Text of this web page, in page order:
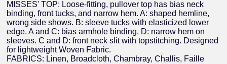
MISSES' TOP: Loose-fitting, pullover top has bias neck
binding, front tucks, and narrow hem. A: shaped hemline,
wrong side shows. B: sleeve tucks with elasticized lower
edge. A and C: bias armhole binding. D: narrow hem on
sleeves. C and D: front neck slit with topstitching. Designed
for lightweight Woven Fabric.
FABRICS: Linen, Broadcloth, Chambray, Challis, Faille